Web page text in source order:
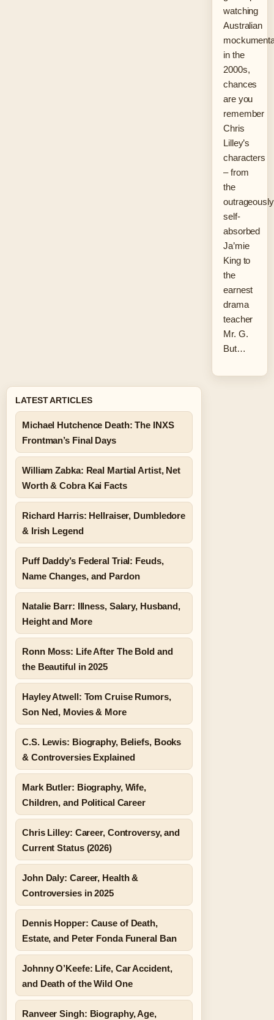
watching
Australian
in the
2000s,
chances
are you
remember
Chris
Lilley’s
characters
– from
the
outrageously
self-
absorbed
Ja’mie
King to
the
earnest
drama
teacher
Mr. G.
But…
LATEST ARTICLES
Michael Hutchence Death: The INXS
Frontman’s Final Days
William Zabka: Real Martial Artist, Net
Worth & Cobra Kai Facts
Richard Harris: Hellraiser, Dumbledore
& Irish Legend
Puff Daddy’s Federal Trial: Feuds,
Name Changes, and Pardon
Natalie Barr: Illness, Salary, Husband,
Height and More
Ronn Moss: Life After The Bold and
the Beautiful in 2025
Hayley Atwell: Tom Cruise Rumors,
Son Ned, Movies & More
C.S. Lewis: Biography, Beliefs, Books
& Controversies Explained
Mark Butler: Biography, Wife,
Children, and Political Career
Chris Lilley: Career, Controversy, and
Current Status (2026)
John Daly: Career, Health &
Controversies in 2025
Dennis Hopper: Cause of Death,
Estate, and Peter Fonda Funeral Ban
Johnny O’Keefe: Life, Car Accident,
and Death of the Wild One
Ranveer Singh: Biography, Age,